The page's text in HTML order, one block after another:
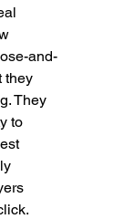
and-
they
They
to